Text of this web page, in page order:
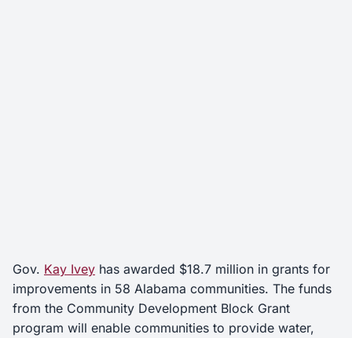
Gov. Kay Ivey has awarded $18.7 million in grants for
improvements in 58 Alabama communities. The funds
from the Community Development Block Grant
program will enable communities to provide water,